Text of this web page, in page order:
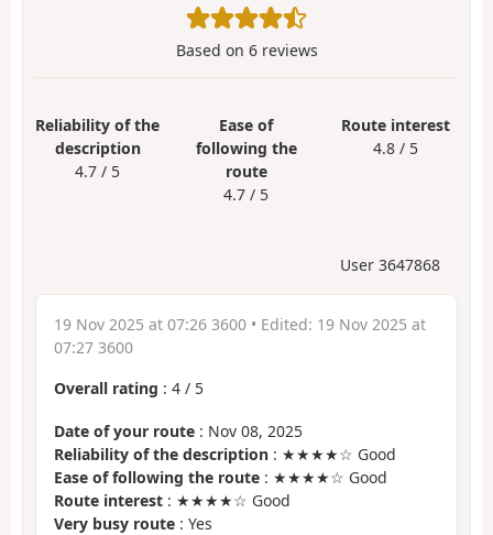
Based on 6reviews
Reliability of the
description
4.7 / 5
Ease of
following the
route
4.7 / 5
Route interest
4.8 / 5
User 3647868
19 Nov 2025 at 07:26 3600 • Edited: 19 Nov 2025 at
07:27 3600
Overall rating : 4 / 5
Date of your route : Nov 08, 2025
Reliability of the description : ★★★★☆ Good
Ease of following the route : ★★★★☆ Good
Route interest : ★★★★☆ Good
Very busy route : Yes